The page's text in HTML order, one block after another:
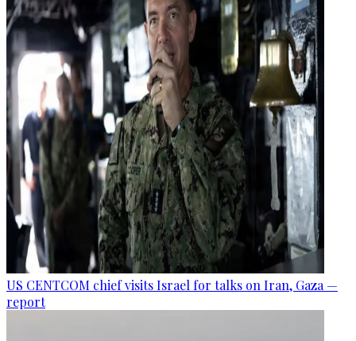
US CENTCOM chief visits Israel for talks on Iran, Gaza —
report